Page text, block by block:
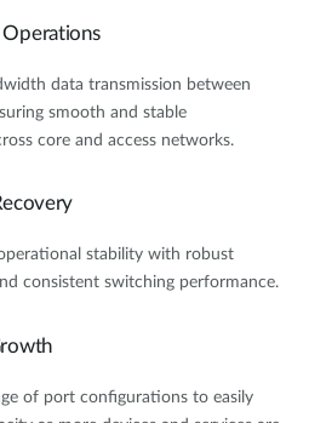
data transmission between
smooth and stable
core and access networks.
stability with robust
consistent switching performance.
of port configurations to easily